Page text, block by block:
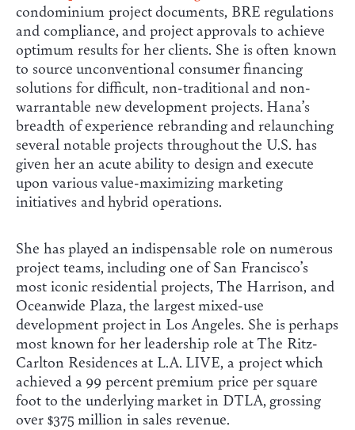
condominium project documents, BRE regulations
and compliance, and project approvals to achieve
optimum results for her clients. She is often known
to source unconventional consumer financing
solutions for difficult, non-traditional and non-
warrantable new development projects. Hana’s
breadth of experience rebranding and relaunching
several notable projects throughout the U.S. has
given her an acute ability to design and execute
upon various value-maximizing marketing
initiatives and hybrid operations.
She has played an indispensable role on numerous
project teams, including one of San Francisco’s
most iconic residential projects, The Harrison, and
Oceanwide Plaza, the largest mixed-use
development project in Los Angeles. She is perhaps
most known for her leadership role at The Ritz-
Carlton Residences at L.A. LIVE, a project which
achieved a 99 percent premium price per square
foot to the underlying market in DTLA, grossing
over $375 million in sales revenue.